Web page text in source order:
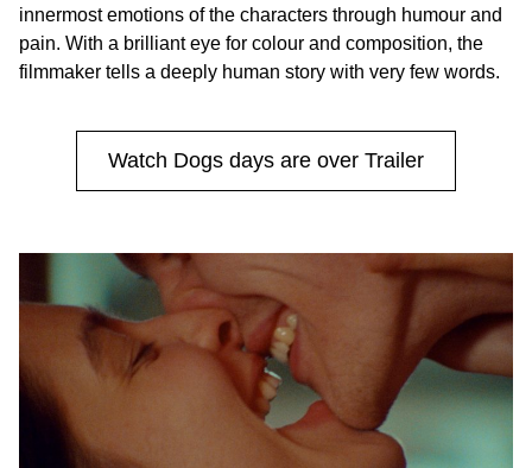
innermost emotions of the characters through humour and
pain. With a brilliant eye for colour and composition, the
filmmaker tells a deeply human story with very few words.
Watch Dogs days are over Trailer